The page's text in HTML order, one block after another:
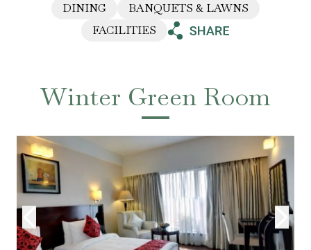
DINING
BANQUETS & LAWNS
FACILITIES
Winter Green Room